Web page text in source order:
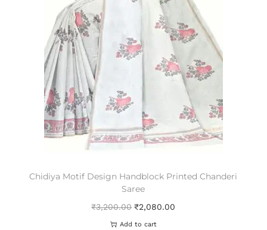
Chidiya Motif Design Handblock Printed Chanderi
Saree
₹3,200.00 ₹2,080.00
Add to cart